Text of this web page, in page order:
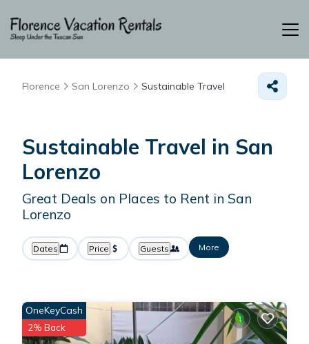
Florence San Lorenzo Sustainable Travel
Sustainable Travel in San
Lorenzo
Great Deals on Places to Rent in San
Lorenzo
Dates Price Guests More
OneKeyCash
2% Back